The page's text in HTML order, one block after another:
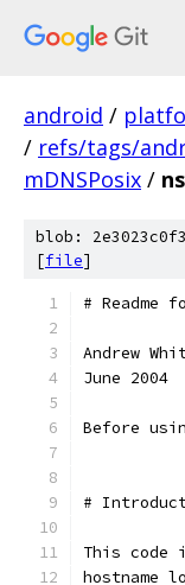
android /
/ refs/tags/
mDNSPosix /
blob:
[file]
# Readme
Andrew
June 2004
Before
#
This code
hostname